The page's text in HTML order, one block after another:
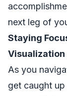
next leg of
Staying
Visualization
As you
get caught